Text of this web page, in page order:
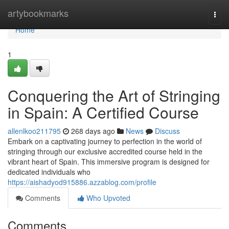
artybookmarks
Home
Home
1
Conquering the Art of Stringing
in Spain: A Certified Course
allenlkoo211795 268 days ago News
Discuss
Embark on a captivating journey to perfection in the world of
stringing through our exclusive accredited course held in the
vibrant heart of Spain. This immersive program is designed for
dedicated individuals who
https://aishadyod915886.azzablog.com/profile
Comments
Who Upvoted
Comments